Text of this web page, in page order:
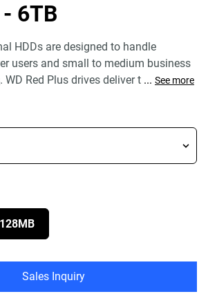
- 6TB
HDDs are designed to handle
users and small to medium business
. WD Red Plus drives deliver t ... See more
128MB
Sales Inquiry